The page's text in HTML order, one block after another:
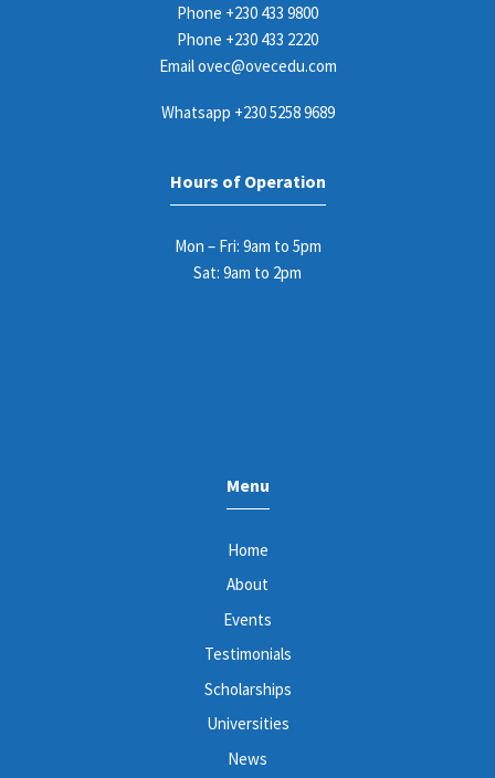
Phone +230 433 9800
Phone +230 433 2220
Emailovec@ovecedu.com
Whatsapp +230 5258 9689
Hours of Operation
Mon – Fri: 9am to 5pm
Sat: 9am to 2pm
Menu
Home
About
Events
Testimonials
Scholarships
Universities
News